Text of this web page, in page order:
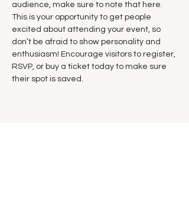
audience, make sure to note that here.
This is your opportunity to get people
excited about attending your event, so
don’t be afraid to show personality and
enthusiasm! Encourage visitors to register,
RSVP, or buy a ticket today to make sure
their spot is saved.